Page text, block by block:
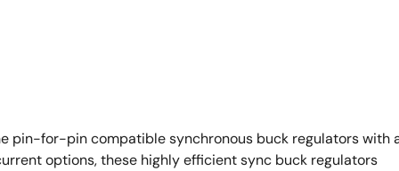
pin-for-pin compatible synchronous buck regulators with
options, these highly efficient sync buck regulators